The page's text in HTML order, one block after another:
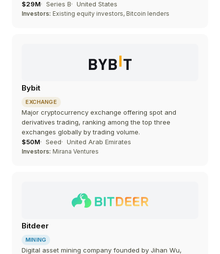
$29M
Series B United States
Investors: Existing equity investors, Bitcoin lenders
Bybit
EXCHANGE
Major cryptocurrency exchange offering spot and
derivatives trading, ranking among the top three
exchanges globally by trading volume.
$50M
Seed United Arab Emirates
Investors: Mirana Ventures
Bitdeer
MINING
Digital asset mining company founded by Jihan Wu,